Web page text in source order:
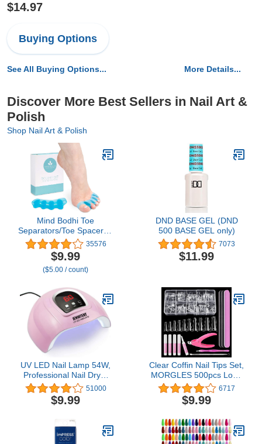
$14.97
Buying Options
See All Buying Options... More Details...
Discover More Best Sellers in Nail Art &
Polish
Shop Nail Art & Polish
Mind Bodhi Toe
Separators/Toe Spacers -
For Men and Women -
Regular Size – Blue
35576
$9.99
($5.00 / count)
DND BASE GEL (DND
500 BASE GEL only)
7073
$11.99
UV LED Nail Lamp 54W,
Professional Nail Dryer
Gel Polish Light, UV Light
with 3 Timer Setting,
Curing Gel LED Dryer,
Sensor, LCD Display
51000
$9.99
Clear Coffin Nail Tips Set,
MORGLES 500pcs Long
Nail Tips for Acrylic Nails
Professional Half Cover
Ballerina French Nail Tips
Glue, Clipper, Files,
Cuticle Pusher and Fork
6717
$9.99